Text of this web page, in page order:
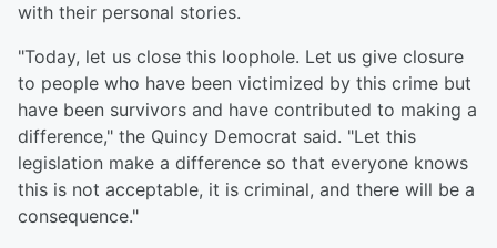
with their personal stories.
"Today, let us close this loophole. Let us give closure
to people who have been victimized by this crime but
have been survivors and have contributed to making a
difference," the Quincy Democrat said. "Let this
legislation make a difference so that everyone knows
this is not acceptable, it is criminal, and there will be a
consequence."